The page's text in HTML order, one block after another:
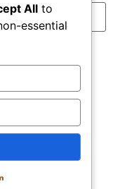
browser for
email.
All to
essential